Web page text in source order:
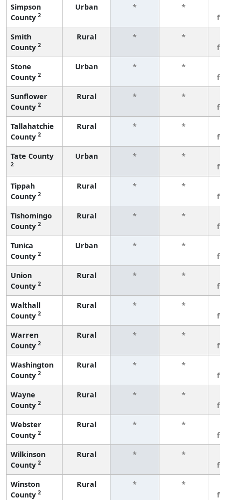
Simpson
County 2
Urban * *
Smith
County 2
Rural * *
Stone
County 2
Urban * *
Sunflower
County 2
Rural * *
Tallahatchie
County 2
Rural * *
Tate County
2
Urban * *
Tippah
County 2
Rural * *
Tishomingo
County 2
Rural * *
Tunica
County 2
Urban * *
Union
County 2
Rural * *
Walthall
County 2
Rural * *
Warren
County 2
Rural * *
Washington
County 2
Rural * *
Wayne
County 2
Rural * *
Webster
County 2
Rural * *
Wilkinson
County 2
Rural * *
Winston
County 2
Rural * *